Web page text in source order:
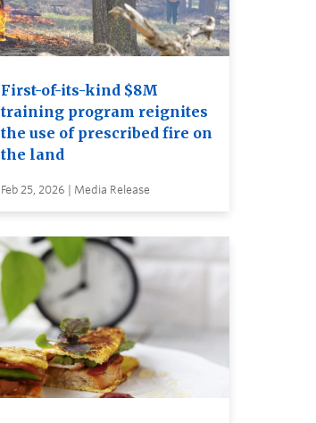
First-of-its-kind $8M
training program reignites
the use of prescribed fire on
the land
Feb 25, 2026 | Media Release